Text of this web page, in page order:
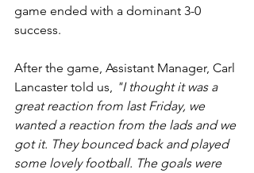
game ended with a dominant 3-0
success.
After the game, Assistant Manager, Carl
Lancaster told us, "I thought it was a
great reaction from last Friday, we
wanted a reaction from the lads and we
got it. They bounced back and played
some lovely football. The goals were